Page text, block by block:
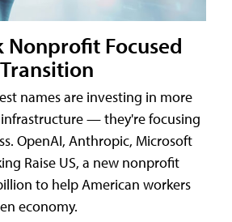
Nonprofit Focused
names are investing in more
— they're focusing
OpenAI, Anthropic, Microsoft
Raise US, a new nonprofit
to help American workers
economy.